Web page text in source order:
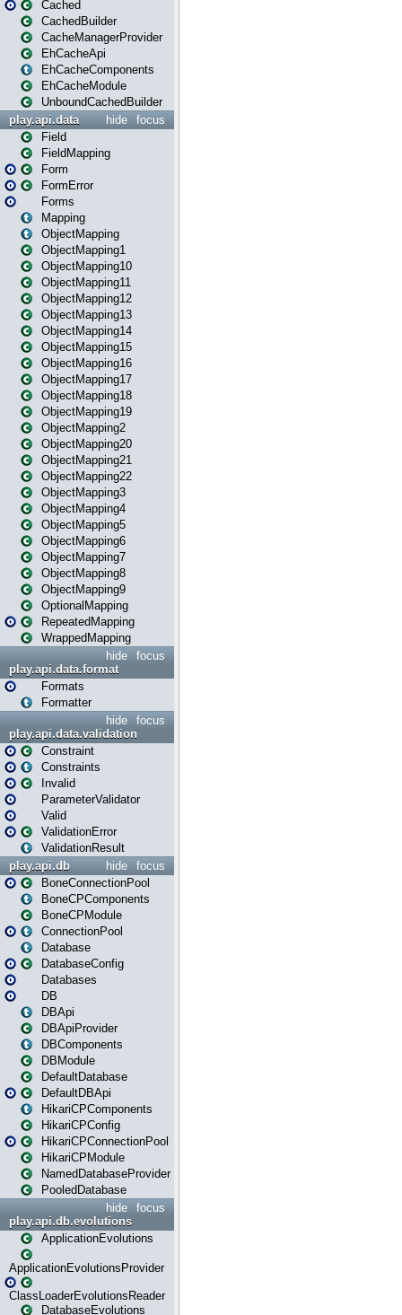
Cached
CachedBuilder
CacheManagerProvider
EhCacheApi
EhCacheComponents
EhCacheModule
UnboundCachedBuilder
focus
hide
play.api.data
Field
FieldMapping
Form
FormError
Forms
Mapping
ObjectMapping
ObjectMapping1
ObjectMapping10
ObjectMapping11
ObjectMapping12
ObjectMapping13
ObjectMapping14
ObjectMapping15
ObjectMapping16
ObjectMapping17
ObjectMapping18
ObjectMapping19
ObjectMapping2
ObjectMapping20
ObjectMapping21
ObjectMapping22
ObjectMapping3
ObjectMapping4
ObjectMapping5
ObjectMapping6
ObjectMapping7
ObjectMapping8
ObjectMapping9
OptionalMapping
RepeatedMapping
WrappedMapping
focus
hide
play.api.data.format
Formats
Formatter
focus
hide
play.api.data.validation
Constraint
Constraints
Invalid
ParameterValidator
Valid
ValidationError
ValidationResult
focus
hide
play.api.db
BoneConnectionPool
BoneCPComponents
BoneCPModule
ConnectionPool
Database
DatabaseConfig
Databases
DB
DBApi
DBApiProvider
DBComponents
DBModule
DefaultDatabase
DefaultDBApi
HikariCPComponents
HikariCPConfig
HikariCPConnectionPool
HikariCPModule
NamedDatabaseProvider
PooledDatabase
focus
hide
play.api.db.evolutions
ApplicationEvolutions
ApplicationEvolutionsProvider
ClassLoaderEvolutionsReader
DatabaseEvolutions